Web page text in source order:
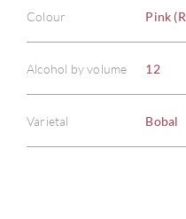
Colour Pink
Alcohol by volume 12
Varietal Bobal